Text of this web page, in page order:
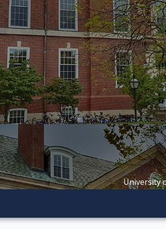
University